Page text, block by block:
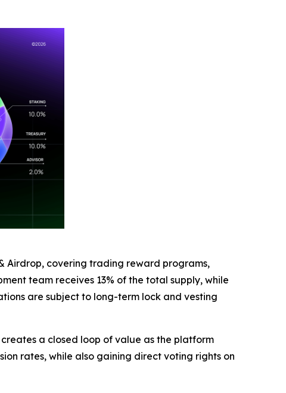
Airdrop, covering trading reward programs,
team receives 13% of the total supply, while
are subject to long-term lock and vesting
a closed loop of value as the platform
rates, while also gaining direct voting rights on